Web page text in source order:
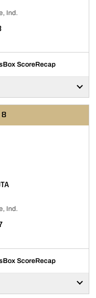
Ind.
Box ScoreRecap
8
Ind.
Box ScoreRecap